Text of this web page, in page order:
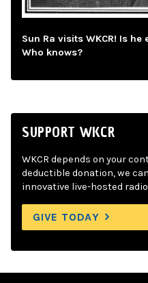
Sun Ra visits WKCR! Is
Who knows?
SUPPORT WKCR
WKCR depends on your
deductible donation, we
innovative live-hosted
GIVE TODAY